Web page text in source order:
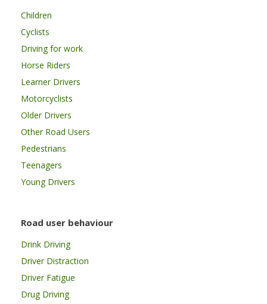
Children
Cyclists
Driving for work
Horse Riders
Learner Drivers
Motorcyclists
Older Drivers
Other Road Users
Pedestrians
Teenagers
Young Drivers
Road user behaviour
Drink Driving
Driver Distraction
Driver Fatigue
Drug Driving